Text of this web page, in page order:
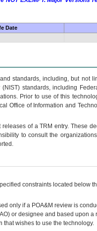
Date
standards, including, but not
standards, including
Prior to use of this
Office of Information and
releases of aTRM entry. These
to consult the
constraints located below
only if a POA&M review is
) or designee and based upon a
wishes to use the technology.